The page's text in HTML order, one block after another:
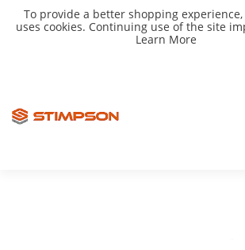
To provide a better shopping
uses cookies. Continuing use of the site
Learn More